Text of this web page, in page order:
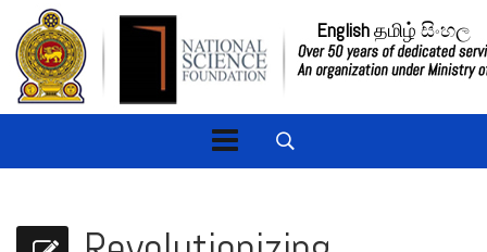
Englishதமிழ் සිංහල